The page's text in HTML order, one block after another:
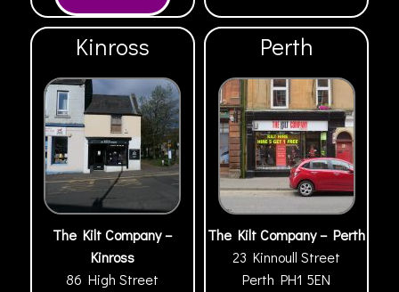
Kinross
The Kilt Company –
Kinross
86 High Street
Perth
The Kilt Company – Perth
23 Kinnoull Street
PerthPH1 5EN